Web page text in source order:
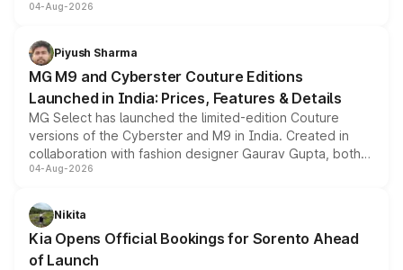
instrument cluster borrowed from the Thar Roxx, along
both rows.
04-Aug-2026
Piyush Sharma
MG M9 and Cyberster Couture Editions
Launched in India: Prices, Features & Details
MG Select has launched the limited-edition Couture
versions of the Cyberster and M9 in India. Created in
collaboration with fashion designer Gaurav Gupta, both
models receive exclusive cosmetic enhancements
just 50 units each, the special editions are priced above
the standard versions and deliveries begin this month.
04-Aug-2026
Nikita
Kia Opens Official Bookings for Sorento Ahead
of Launch